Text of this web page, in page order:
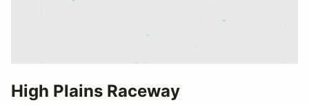
High Plains Raceway